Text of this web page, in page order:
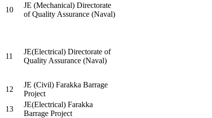
10
JE (Mechanical) Directorate
of Quality Assurance (Naval)
11
JE(Electrical) Directorate of
Quality Assurance (Naval)
12
JE (Civil) Farakka Barrage
Project
13
JE(Electrical) Farakka
Barrage Project